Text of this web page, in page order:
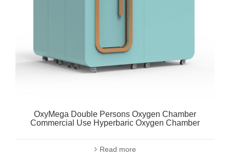
OxyMega Double Persons Oxygen Chamber
Commercial Use Hyperbaric Oxygen Chamber
Read more